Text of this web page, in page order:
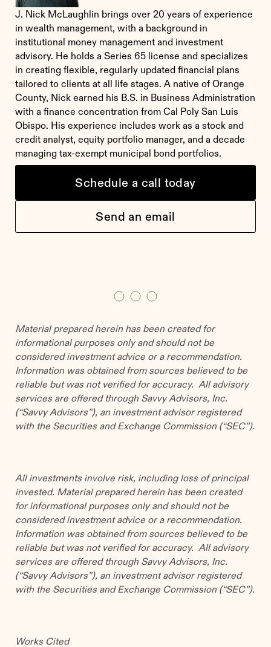
J. Nick McLaughlin brings over 20 years of experience
in wealth management, with a background in
institutional money management and investment
advisory. He holds a Series 65 license and specializes
in creating flexible, regularly updated financial plans
tailored to clients at all life stages. A native of Orange
County, Nick earned his B.S. in Business Administration
with a finance concentration from Cal Poly San Luis
Obispo. His experience includes work as a stock and
credit analyst, equity portfolio manager, and a decade
managing tax-exempt municipal bond portfolios.
Schedule a call today
Send an email
Material prepared herein has been created for
informational purposes only and should not be
considered investment advice or a recommendation.
Information was obtained from sources believed to be
reliable but was not verified for accuracy. All advisory
services are offered through Savvy Advisors, Inc.
(“Savvy Advisors”), an investment advisor registered
with the Securities and Exchange Commission (“SEC”).
All investments involve risk, including loss of principal
invested. Material prepared herein has been created
for informational purposes only and should not be
considered investment advice or a recommendation.
Information was obtained from sources believed to be
reliable but was not verified for accuracy. All advisory
services are offered through Savvy Advisors, Inc.
(“Savvy Advisors”), an investment advisor registered
with the Securities and Exchange Commission (“SEC”).
Works Cited